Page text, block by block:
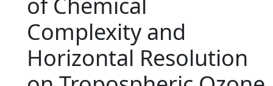
Complexity and
Horizontal Resolution